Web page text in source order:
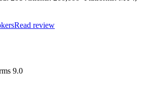
Read review
9.0